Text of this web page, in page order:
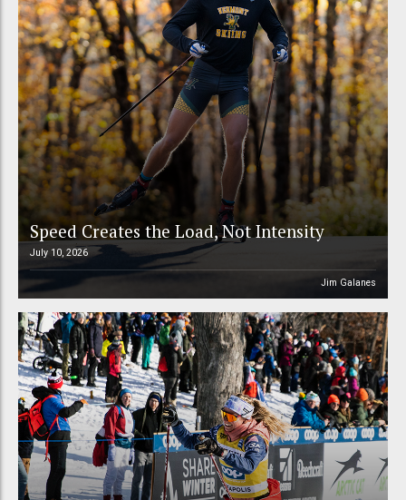
Speed Creates the Load, Not Intensity
July 10, 2026
Jim Galanes